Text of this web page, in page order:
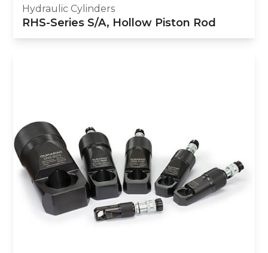
Hydraulic Cylinders
RHS-Series S/A, Hollow Piston Rod